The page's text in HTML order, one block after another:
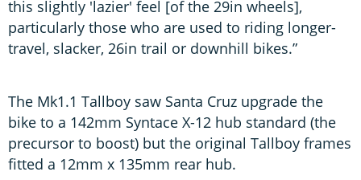
this slightly 'lazier' feel [of the 29in wheels],
particularly those who are used to riding longer-
travel, slacker, 26in trail or downhill bikes.”
The Mk1.1 Tallboy saw Santa Cruz upgrade the
bike to a 142mm Syntace X-12 hub standard (the
precursor to boost) but the original Tallboy frames
fitted a 12mm x 135mm rear hub.